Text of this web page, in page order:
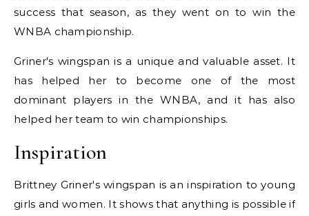
success that season, as they went on to win the
WNBA championship.
Griner's wingspan is a unique and valuable asset. It
has helped her to become one of the most
dominant players in the WNBA, and it has also
helped her team to win championships.
Inspiration
Brittney Griner's wingspan is an inspiration to young
girls and women. It shows that anything is possible if